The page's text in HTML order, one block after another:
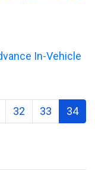
In-Vehicle
32 33 34